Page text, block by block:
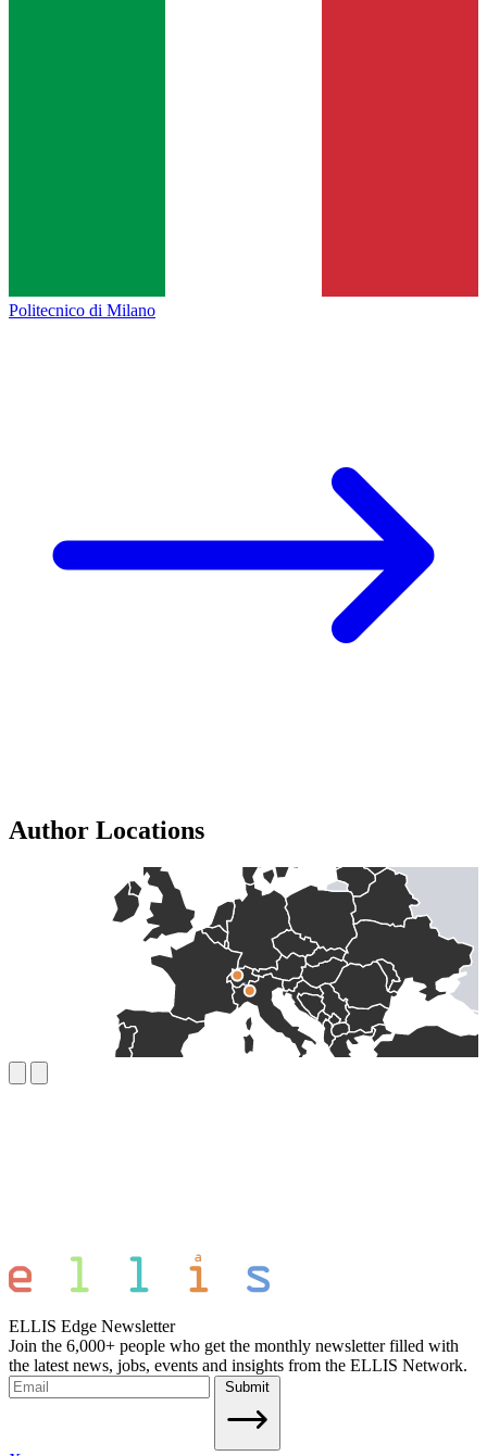
Politecnico di Milano
Author Locations
ELLIS Edge Newsletter
Join the 6,000+ people who get the monthly newsletter filled with
the latest news, jobs, events and insights from the ELLIS Network.
Submit